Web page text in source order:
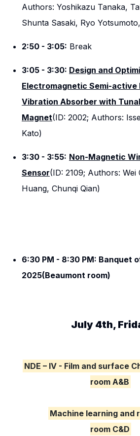
Authors: Yoshikazu Tanaka,
Shunta Sasaki, Ryo
2:50 - 3:05: Break
3:05 - 3:30: Design and
Electromagnetic Semi-active
Vibration Absorber with
Magnet(ID: 2002; Authors:
Kato)
3:30 - 3:55: Non-Magnetic
Sensor(ID: 2109; Authors: Wei
Huang, Chunqi Qian)
6:30 PM - 8:30 PM: Banquet
2025(Beaumont room)
July 4th,
NDE – IV - Film and surface
room A&B
Machine learning and
room C&D